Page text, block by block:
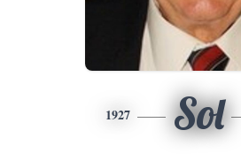
1927 Sol